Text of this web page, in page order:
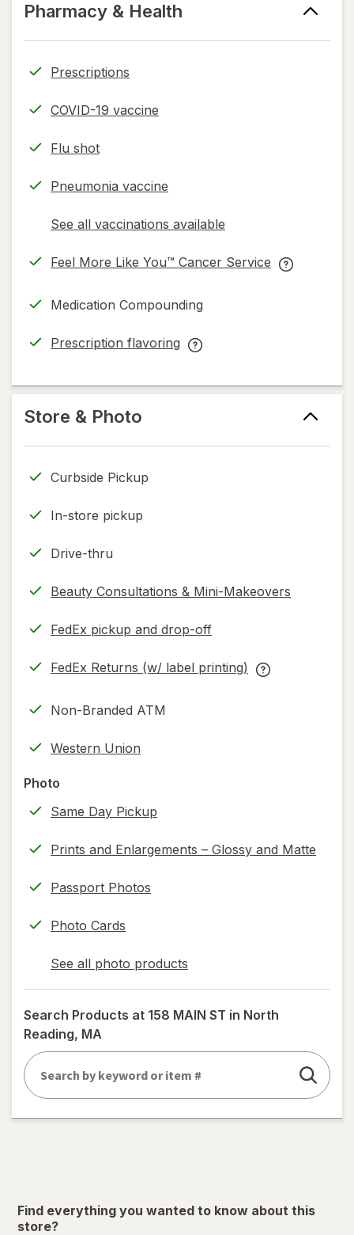
Pharmacy & Health
Prescriptions
COVID-19 vaccine
Flu shot
Pneumonia vaccine
See all vaccinations available
opens
simulated
Feel More Like You™ Cancer Service
opens
new
Feel
help
read
only.
Medication Compounding
Prescription flavoring
opens
new
Prescription
help
only.
Store & Photo
Curbside Pickup
In-store pickup
Drive-thru
Beauty Consultations & Mini-Makeovers
FedEx pickup and drop-off
Opens
new
FedEx Returns (w/ label printing)
Opens
new
FedEx
Non-Branded ATM
Western Union
Photo
Same Day Pickup
Prints and Enlargements – Glossy and Matte
Passport Photos
Photo Cards
See all photo products
opens
a
simulated
dialog
Search Products at 158 MAIN ST in North
Reading, MA
Find everything you wanted to know about this
store?